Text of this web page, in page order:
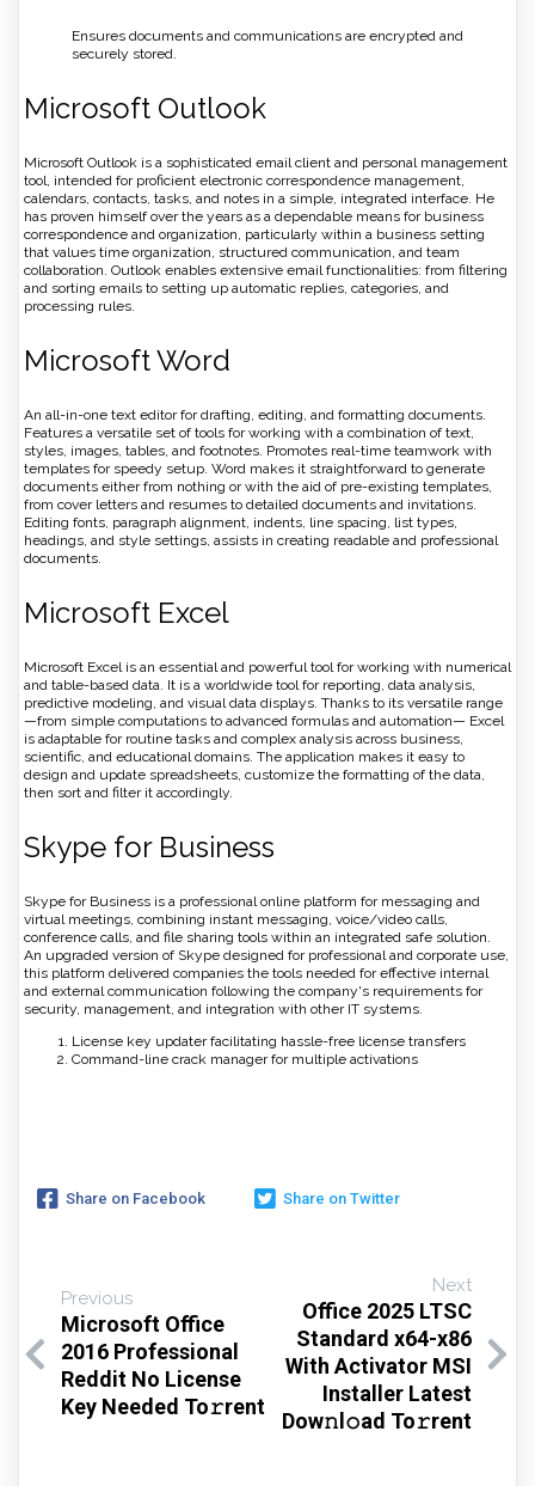
Ensures documents and communications are encrypted and
securely stored.
Microsoft Outlook
Microsoft Outlook is a sophisticated email client and personal management
tool, intended for proficient electronic correspondence management,
calendars, contacts, tasks, and notes in a simple, integrated interface. He
has proven himself over the years as a dependable means for business
correspondence and organization, particularly within a business setting
that values time organization, structured communication, and team
collaboration. Outlook enables extensive email functionalities: from filtering
and sorting emails to setting up automatic replies, categories, and
processing rules.
Microsoft Word
An all-in-one text editor for drafting, editing, and formatting documents.
Features a versatile set of tools for working with a combination of text,
styles, images, tables, and footnotes. Promotes real-time teamwork with
templates for speedy setup. Word makes it straightforward to generate
documents either from nothing or with the aid of pre-existing templates,
from cover letters and resumes to detailed documents and invitations.
Editing fonts, paragraph alignment, indents, line spacing, list types,
headings, and style settings, assists in creating readable and professional
documents.
Microsoft Excel
Microsoft Excel is an essential and powerful tool for working with numerical
and table-based data. It is a worldwide tool for reporting, data analysis,
predictive modeling, and visual data displays. Thanks to its versatile range
—from simple computations to advanced formulas and automation— Excel
is adaptable for routine tasks and complex analysis across business,
scientific, and educational domains. The application makes it easy to
design and update spreadsheets, customize the formatting of the data,
then sort and filter it accordingly.
Skype for Business
Skype for Business is a professional online platform for messaging and
virtual meetings, combining instant messaging, voice/video calls,
conference calls, and file sharing tools within an integrated safe solution.
An upgraded version of Skype designed for professional and corporate use,
this platform delivered companies the tools needed for effective internal
and external communication following the company's requirements for
security, management, and integration with other IT systems.
License key updater facilitating hassle-free license transfers
Command-line crack manager for multiple activations
Share on Facebook Share on Twitter
Previous
Microsoft Office
2016 Professional
Reddit No License
Key Needed To𝚛rent
Next
Office 2025 LTSC
Standard x64-x86
With Activator MSI
Installer Latest
Dow𝚗l𝚘ad To𝚛rent